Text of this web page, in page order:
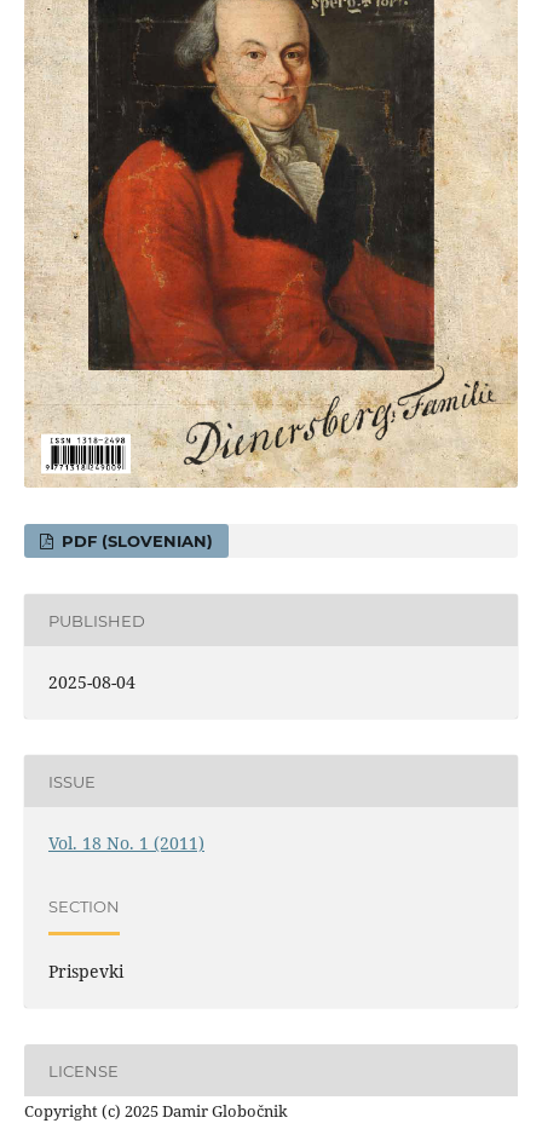
PDF (SLOVENIAN)
PUBLISHED
2025-08-04
ISSUE
Vol. 18 No. 1 (2011)
SECTION
Prispevki
LICENSE
Copyright (c) 2025 Damir Globočnik